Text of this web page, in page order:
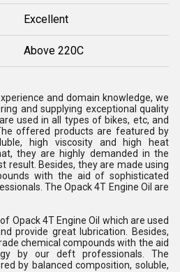
Excellent
Above 220C
and domain knowledge, we
and supplying exceptional quality
used in all types of bikes, etc, and
offered products are featured by
high viscosity and high heat
they are highly demanded in the
result. Besides, they are made using
with the aid of sophisticated
The Opack 4T Engine Oil are
Opack 4T Engine Oil which are used
provide great lubrication. Besides,
chemical compounds with the aid
by our deft professionals. The
by balanced composition, soluble,